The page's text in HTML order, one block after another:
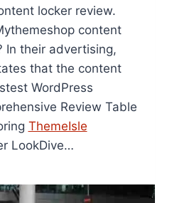
locker review.
content
In their advertising,
that the content
WordPress
Review Table
ThemeIsle
LookDive…